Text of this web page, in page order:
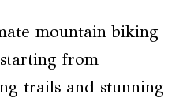
mountain biking
from
trails and stunning